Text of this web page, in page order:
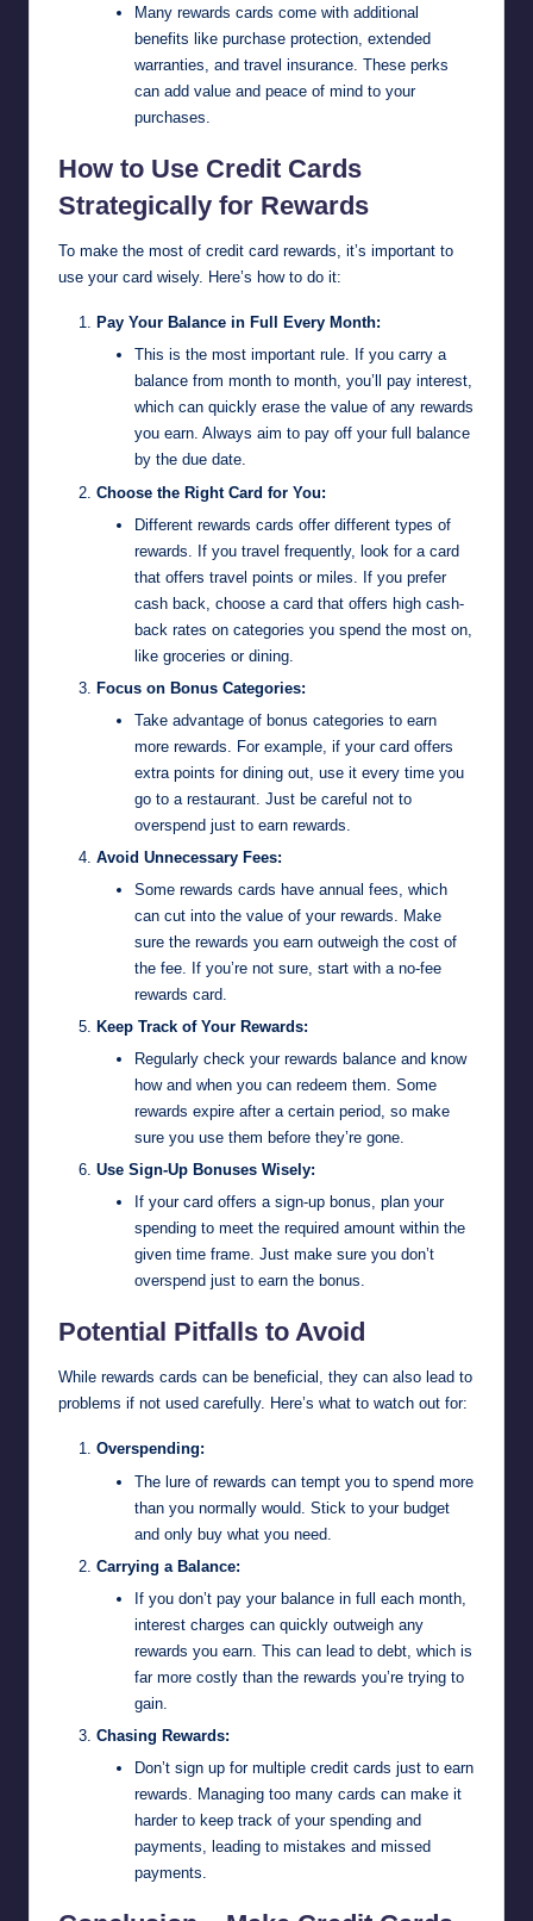
Many rewards cards come with additional
benefits like purchase protection, extended
warranties, and travel insurance. These perks
can add value and peace of mind to your
purchases.
How to Use Credit Cards
Strategically for Rewards
To make the most of credit card rewards, it’s important to
use your card wisely. Here’s how to do it:
Pay Your Balance in Full Every Month:
This is the most important rule. If you carry a
balance from month to month, you’ll pay interest,
which can quickly erase the value of any rewards
you earn. Always aim to pay off your full balance
by the due date.
Choose the Right Card for You:
Different rewards cards offer different types of
rewards. If you travel frequently, look for a card
that offers travel points or miles. If you prefer
cash back, choose a card that offers high cash-
back rates on categories you spend the most on,
like groceries or dining.
Focus on Bonus Categories:
Take advantage of bonus categories to earn
more rewards. For example, if your card offers
extra points for dining out, use it every time you
go to a restaurant. Just be careful not to
overspend just to earn rewards.
Avoid Unnecessary Fees:
Some rewards cards have annual fees, which
can cut into the value of your rewards. Make
sure the rewards you earn outweigh the cost of
the fee. If you’re not sure, start with a no-fee
rewards card.
Keep Track of Your Rewards:
Regularly check your rewards balance and know
how and when you can redeem them. Some
rewards expire after a certain period, so make
sure you use them before they’re gone.
Use Sign-Up Bonuses Wisely:
If your card offers a sign-up bonus, plan your
spending to meet the required amount within the
given time frame. Just make sure you don’t
overspend just to earn the bonus.
Potential Pitfalls to Avoid
While rewards cards can be beneficial, they can also lead to
problems if not used carefully. Here’s what to watch out for:
Overspending:
The lure of rewards can tempt you to spend more
than you normally would. Stick to your budget
and only buy what you need.
Carrying a Balance:
If you don’t pay your balance in full each month,
interest charges can quickly outweigh any
rewards you earn. This can lead to debt, which is
far more costly than the rewards you’re trying to
gain.
Chasing Rewards:
Don’t sign up for multiple credit cards just to earn
rewards. Managing too many cards can make it
harder to keep track of your spending and
payments, leading to mistakes and missed
payments.